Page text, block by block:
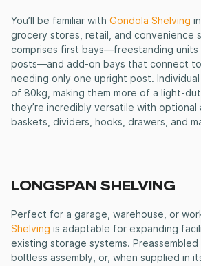
You’ll be familiar with Gondola Shelving
grocery stores, retail, and convenience
comprises first bays—freestanding
posts—and add-on bays that connect to
needing only one upright post.
of 80kg, making them more of a light-
they’re incredibly versatile with optional
baskets, dividers, hooks, drawers, and
LONGSPAN SHELVING
Perfect for a garage, warehouse, or
Shelving is adaptable for expanding
existing storage systems.
boltless assembly, or, when supplied in